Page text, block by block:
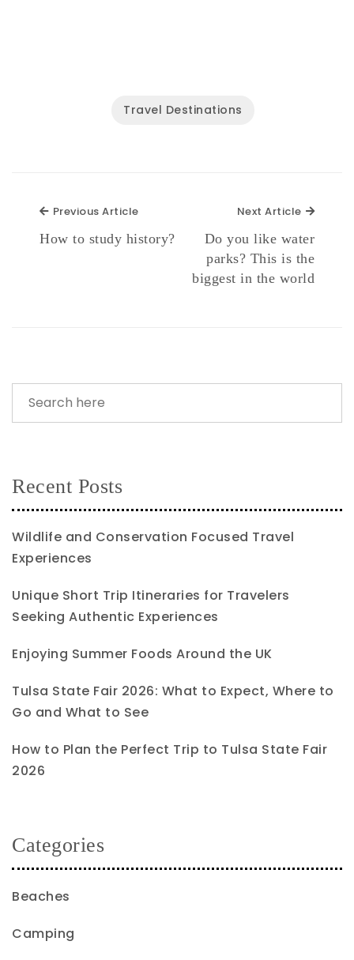
Travel Destinations
Previous ArticlePrevious Article
How to study history?
Next Article Next
Do you like water
parks? This is the
biggest in the world
Recent Posts
Wildlife and Conservation Focused Travel
Experiences
Unique Short Trip Itineraries for Travelers
Seeking Authentic Experiences
Enjoying Summer Foods Around the UK
Tulsa State Fair 2026: What to Expect, Where to
Go and What to See
How to Plan the Perfect Trip to Tulsa State Fair
2026
Categories
Beaches
Camping